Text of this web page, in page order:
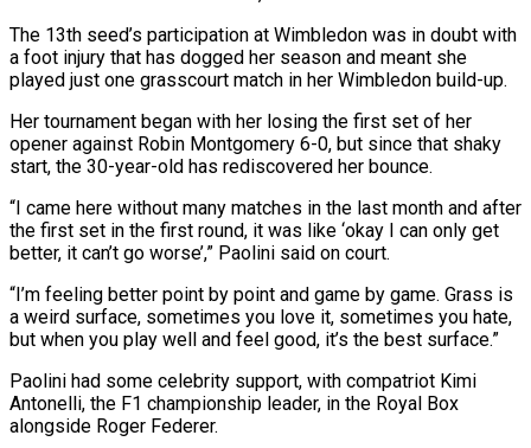
The 13th seed’s participation at Wimbledon was in doubt with
a foot injury that has dogged ‌her season ​and meant she
played just one grasscourt match in her Wimbledon build-up.
Her ⁠tournament began with her losing the ⁠first set of her
opener against Robin Montgomery 6-0, but since that shaky
start, the 30-year-old has rediscovered her bounce.
“I came here without many matches in the last month and after
the first set in the first round, it was like ‘okay I can only get
better, it can’t go worse’,” Paolini ​said on court.
“I’m feeling better point by point and game by game. Grass is
a weird surface, sometimes you love it, sometimes you hate,
but when you play well and feel good, it’s the best surface.”
Paolini ⁠had some celebrity support, with compatriot Kimi
Antonelli, the F1 championship ⁠leader, in the Royal Box
alongside Roger Federer.